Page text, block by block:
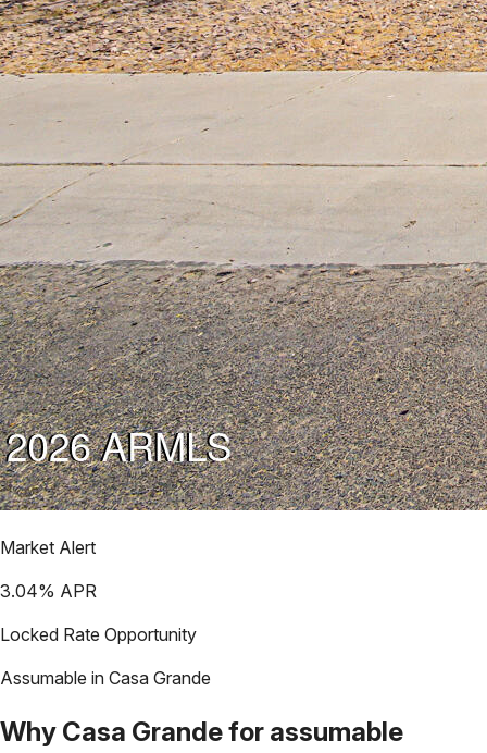
Market Alert
3.04% APR
Locked Rate Opportunity
Assumable in Casa Grande
Why Casa Grandefor assumable